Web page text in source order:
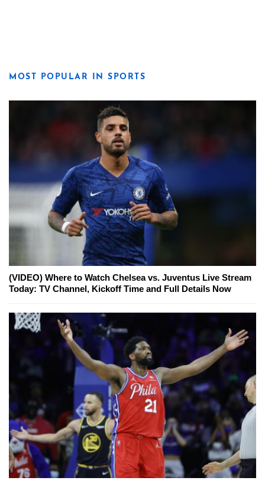
MOST POPULAR IN SPORTS
(VIDEO) Where to Watch Chelsea vs. Juventus Live Stream
Today: TV Channel, Kickoff Time and Full Details Now